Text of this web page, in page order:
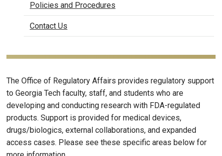
Policies and Procedures
Contact Us
The Office of Regulatory Affairs provides regulatory support
to Georgia Tech faculty, staff, and students who are
developing and conducting research with FDA-regulated
products. Support is provided for medical devices,
drugs/biologics, external collaborations, and expanded
access cases. Please see these specific areas below for